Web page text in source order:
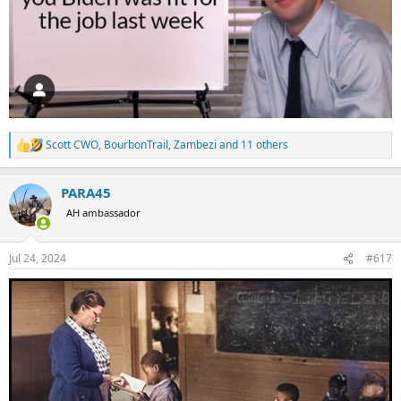
R
e
c
t
i
n
s
:
Scott CWO, BourbonTrail,Zambezi and 11 others
PARA45
AH ambassador
Jul 24, 2024 #617